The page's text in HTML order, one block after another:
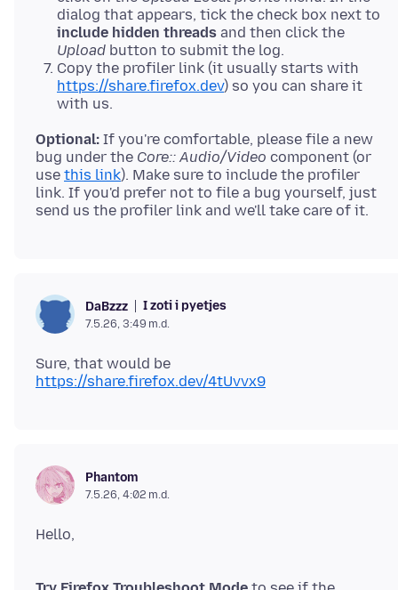
dialog that appears, tick the check box next to
include hidden threads and then click the
Upload button to submit the log.
Copy the profiler link (it usually starts with
https://share.firefox.dev) so you can share it
with us.
Optional: If you're comfortable, please file a new
bug under the Core:: Audio/Video component (or
use this link). Make sure to include the profiler
link. If you'd prefer not to file a bug yourself, just
DaBzzz I zoti i pyetjes
7.5.26, 3:49 m.d.
Sure, that would be
https://share.firefox.dev/4tUvvx9
Phantom
7.5.26, 4:02 m.d.